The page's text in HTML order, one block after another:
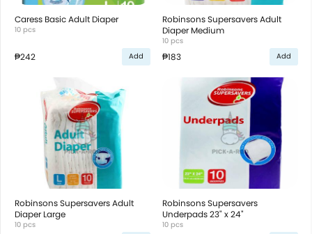
Caress Basic Adult Diaper
10 pcs
₱242 Add
Robinsons Supersavers Adult
Diaper Medium
10 pcs
₱183 Add
Robinsons Supersavers Adult
Diaper Large
10 pcs
Robinsons Supersavers
Underpads 23" x 24"
10 pcs